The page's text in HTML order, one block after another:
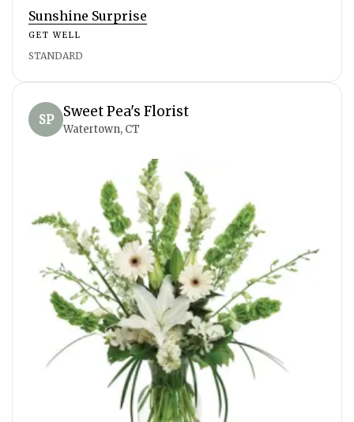
Sunshine Surprise
GET WELL
STANDARD
SP Sweet Pea's Florist
Watertown, CT